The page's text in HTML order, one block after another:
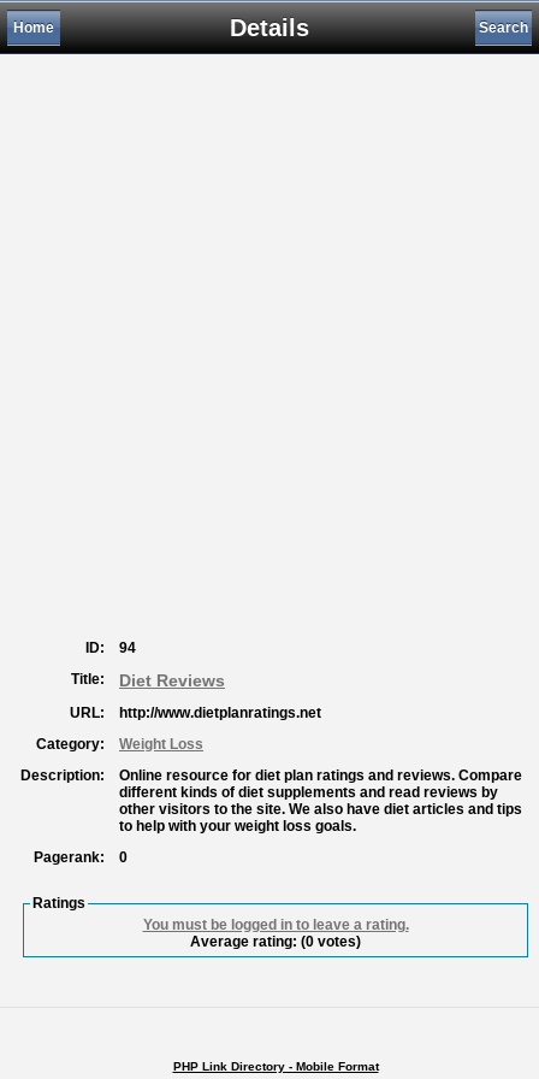
Details
Home Search
ID:
94
Title:
Diet Reviews
URL:
http://www.dietplanratings.net
Category:
Weight Loss
Description:
Online resource for diet plan ratings and reviews. Compare
different kinds of diet supplements and read reviews by
other visitors to the site. We also have diet articles and tips
to help with your weight loss goals.
Pagerank:
0
Ratings
You must be logged in to leave a rating.
Average rating: (0 votes)
PHP Link Directory - Mobile Format